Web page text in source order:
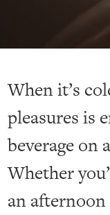
When it’s
pleasures is
beverage on
Whether
an